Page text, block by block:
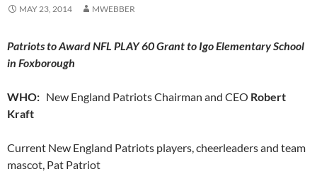
MAY 23, 2014 MWEBBER
Patriots to Award NFL PLAY 60 Grant to Igo Elementary School
in Foxborough
WHO: New England Patriots Chairman and CEO Robert
Kraft
Current New England Patriots players, cheerleaders and team
mascot, Pat Patriot